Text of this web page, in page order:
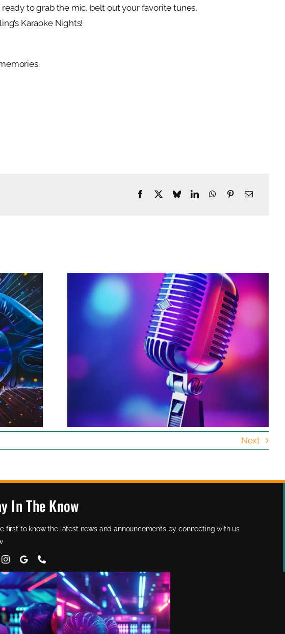
to grab the mic, belt out your favorite tunes,
Karaoke Nights!
To
Every Night, The Only
Establishment To Have A DJ
Live
Next
In The Know
first to know the latest news and announcements by connecting with us